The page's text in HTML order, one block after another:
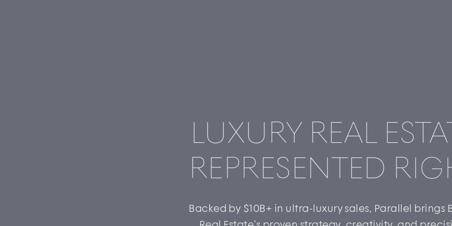
LUXURY REAL
REPRESENTED
Backed by $10B+ in ultra-luxury sales, Parallel brings